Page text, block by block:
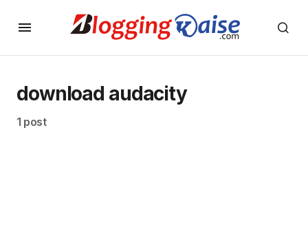
download audacity
1 post